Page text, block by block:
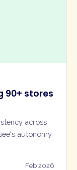
90+ stores
across
autonomy.
Feb 2026